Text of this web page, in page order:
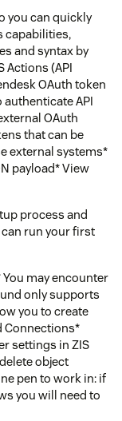
you can quickly
capabilities,
and syntax by
Actions (API
OAuth token
authenticate API
OAuth
that can be
external systems*
payload* View
process and
run your first
may encounter
only supports
you to create
Connections*
settings in ZIS
object
pen to work in: if
you will need to